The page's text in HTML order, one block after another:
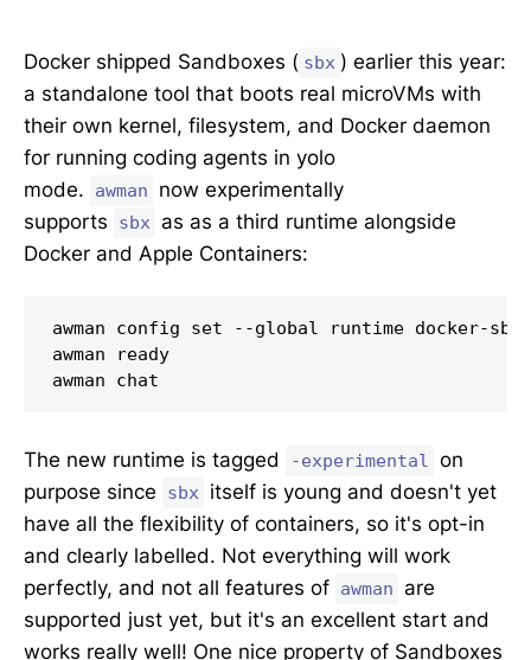
Docker shipped Sandboxes ( sbx ) earlier this year:
a standalone tool that boots real microVMs with
their own kernel, filesystem, and Docker daemon
for running coding agents in yolo
mode.
awman
now experimentally
supports
sbx
as as a third runtime alongside
Docker and Apple Containers:
awman config set --global runtime docker-
awman ready
awman chat
The new runtime is tagged -experimental on
purpose since
sbx
itself is young and doesn't yet
have all the flexibility of containers, so it's opt-in
and clearly labelled. Not everything will work
perfectly, and not all features of awman
are
supported just yet, but it's an excellent start and
works really well! One nice property of Sandboxes